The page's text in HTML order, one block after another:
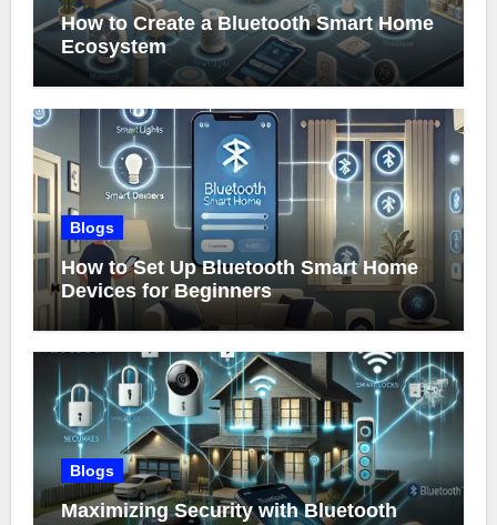
How to Create a Bluetooth Smart Home
Ecosystem
Blogs
How to Set Up Bluetooth Smart Home
Devices for Beginners
Blogs
Maximizing Security with Bluetooth